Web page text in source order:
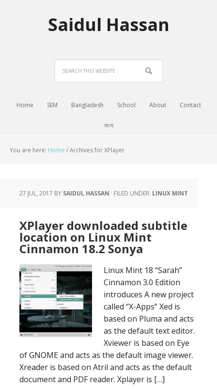
Saidul Hassan
Home SEM Bangladesh School About Contact
বাংলা
You are here: Home /Archives for XPlayer
27 JUL, 2017 BY SAIDUL HASSAN · FILED UNDER: LINUX MINT
XPlayer downloaded subtitle
location on Linux Mint
Cinnamon 18.2 Sonya
Linux Mint 18 “Sarah”
Cinnamon 3.0 Edition
introduces A new project
called “X-Apps” Xed is
based on Pluma and acts
as the default text editor.
Xviewer is based on Eye
of GNOME and acts as the default image viewer.
Xreader is based on Atril and acts as the default
document and PDF reader. Xplayer is […]